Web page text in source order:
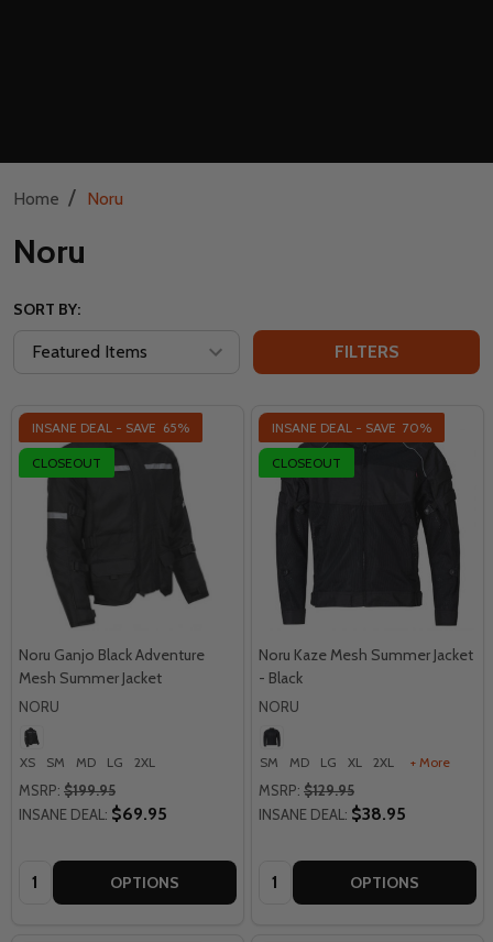
Home / Noru
Noru
SORT BY:
FILTERS
INSANE DEAL - SAVE 65%
CLOSEOUT
Noru Ganjo Black Adventure
Mesh Summer Jacket
NORU
XS SM MD LG 2XL
MSRP: $199.95
INSANE DEAL: $69.95
Quantity: OPTIONS
INSANE DEAL - SAVE 70%
CLOSEOUT
Noru Kaze Mesh Summer Jacket
- Black
NORU
SM MD LG XL 2XL + More
MSRP: $129.95
INSANE DEAL: $38.95
Quantity: OPTIONS